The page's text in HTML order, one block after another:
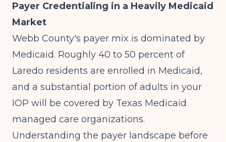
Payer Credentialing in a Heavily Medicaid
Market
Webb County's payer mix is dominated by
Medicaid. Roughly 40 to 50 percent of
Laredo residents are enrolled in Medicaid,
and a substantial portion of adults in your
IOP will be covered by Texas Medicaid
managed care organizations.
Understanding the payer landscape before